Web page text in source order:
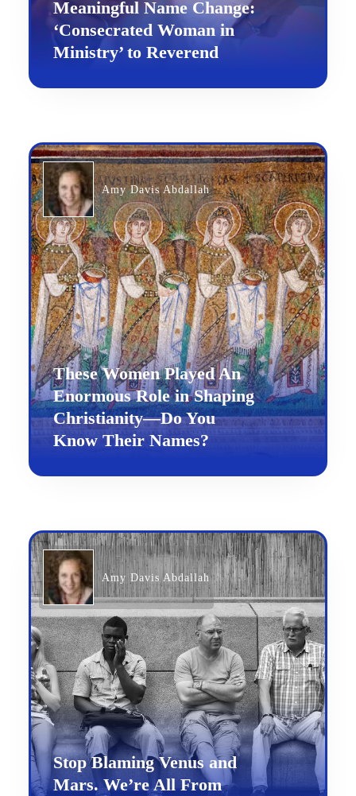
Meaningful Name Change:
‘Consecrated Woman in
Ministry’ to Reverend
Amy Davis Abdallah
These Women Played An
Enormous Role in Shaping
Christianity—Do You
Know Their Names?
Amy Davis Abdallah
Stop Blaming Venus and
Mars. We’re All From